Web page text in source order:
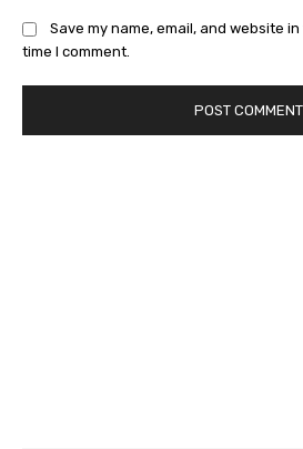
Save my name, email, and website
time I comment.